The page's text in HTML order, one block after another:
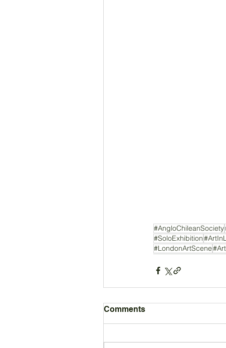
#AngloChileanSociety
#SoloExhibition
#LondonArtScene
Comments